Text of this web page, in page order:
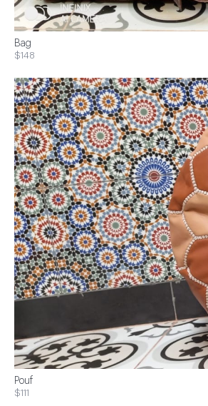
Bag
$148
Pouf
$111